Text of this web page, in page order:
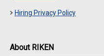
Hiring Privacy Policy
About RIKEN